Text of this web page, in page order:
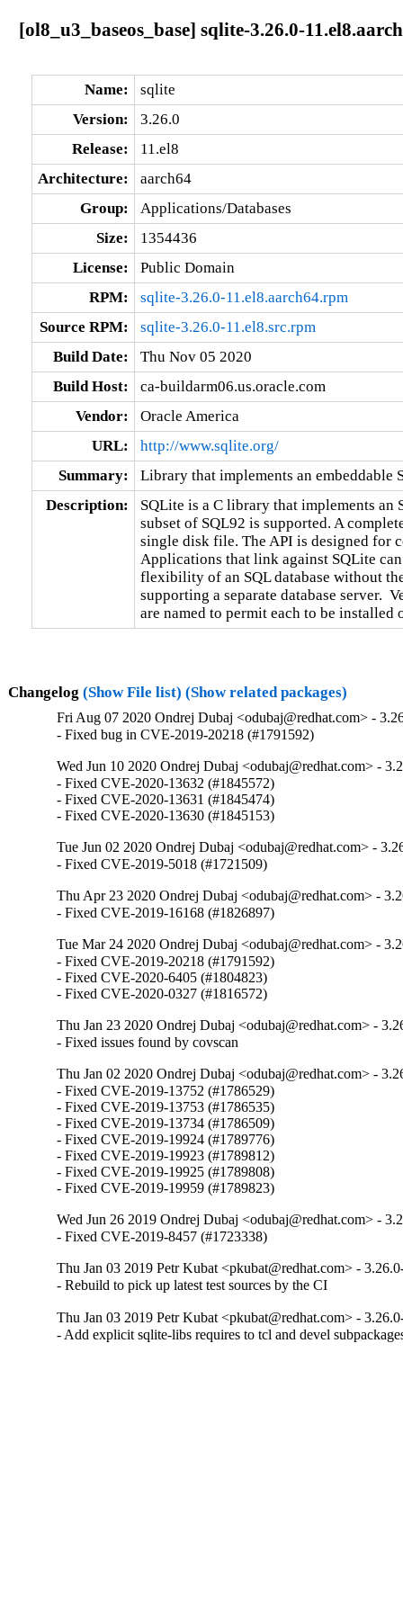
[ol8_u3_baseos_base] sqlite-3.26.0-
Name:
sqlite
Version:
3.26.0
Release:
11.el8
Architecture:
aarch64
Group:
Applications/Databases
Size:
1354436
License:
Public Domain
RPM:
sqlite-3.26.0-11.el8.aarch64.rpm
Source RPM:
sqlite-3.26.0-11.el8.src.rpm
Build Date:
Thu Nov 05 2020
Build Host:
ca-buildarm06.us.oracle.com
Vendor:
Oracle America
URL:
http://www.sqlite.org/
Summary:
Library that implements an embeddable
Description:
SQLite is a C library that implements an
subset of SQL92 is supported. A
single disk file. The API is designed for
Applications that link against SQLite
flexibility of an SQL database without
supporting a separate database server.
are named to permit each to be installed
Changelog (Show File list) (Show related packages)
Fri Aug 07 2020 Ondrej Dubaj <odubaj@redhat.com> -
- Fixed bug in CVE-2019-20218 (#1791592)
Wed Jun 10 2020 Ondrej Dubaj <odubaj@redhat.com> -
- Fixed CVE-2020-13632 (#1845572)
- Fixed CVE-2020-13631 (#1845474)
- Fixed CVE-2020-13630 (#1845153)
Tue Jun 02 2020 Ondrej Dubaj <odubaj@redhat.com> -
- Fixed CVE-2019-5018 (#1721509)
Thu Apr 23 2020 Ondrej Dubaj <odubaj@redhat.com> -
- Fixed CVE-2019-16168 (#1826897)
Tue Mar 24 2020 Ondrej Dubaj <odubaj@redhat.com> -
- Fixed CVE-2019-20218 (#1791592)
- Fixed CVE-2020-6405 (#1804823)
- Fixed CVE-2020-0327 (#1816572)
Thu Jan 23 2020 Ondrej Dubaj <odubaj@redhat.com> -
- Fixed issues found by covscan
Thu Jan 02 2020 Ondrej Dubaj <odubaj@redhat.com> -
- Fixed CVE-2019-13752 (#1786529)
- Fixed CVE-2019-13753 (#1786535)
- Fixed CVE-2019-13734 (#1786509)
- Fixed CVE-2019-19924 (#1789776)
- Fixed CVE-2019-19923 (#1789812)
- Fixed CVE-2019-19925 (#1789808)
- Fixed CVE-2019-19959 (#1789823)
Wed Jun 26 2019 Ondrej Dubaj <odubaj@redhat.com> -
- Fixed CVE-2019-8457 (#1723338)
Thu Jan 03 2019 Petr Kubat <pkubat@redhat.com> -
- Rebuild to pick up latest test sources by the CI
Thu Jan 03 2019 Petr Kubat <pkubat@redhat.com> -
- Add explicit sqlite-libs requires to tcl and devel